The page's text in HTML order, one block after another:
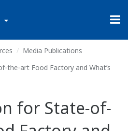
Media Publications
the-art Food Factory and What’s
for State-of-